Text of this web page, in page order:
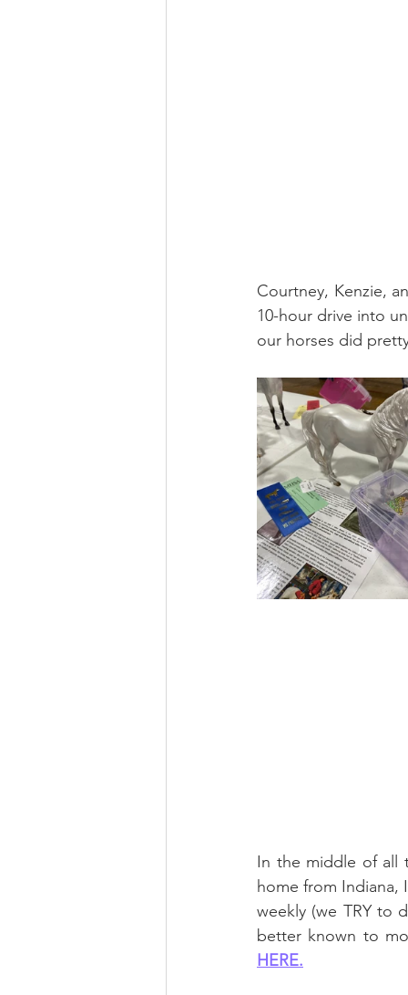
Courtney, Kenzie,
10-hour drive into
our horses did
In the middle of all
home from Indiana,
weekly (we TRY to
HERE.